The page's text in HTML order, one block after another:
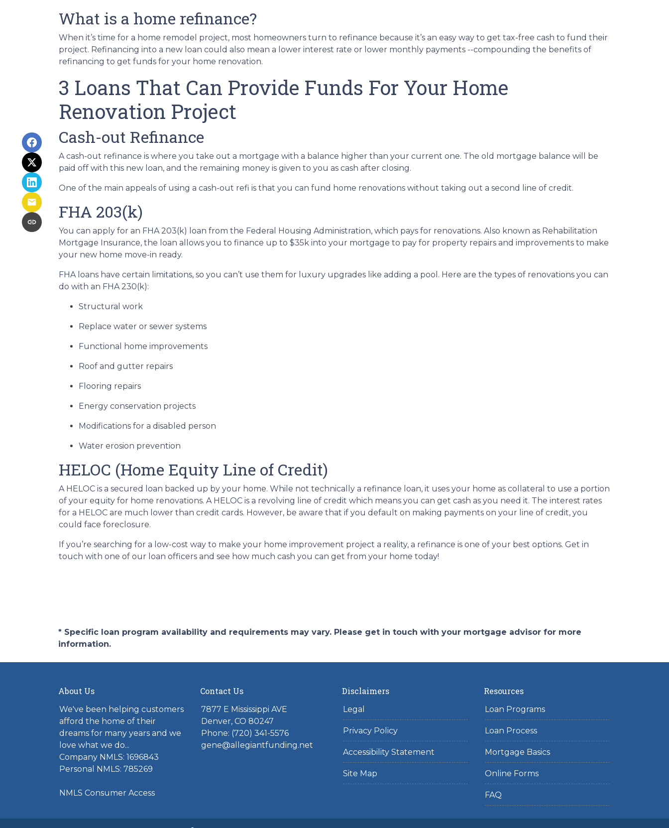
What is a home refinance?
When it’s time for a home remodel project, most homeowners turn to refinance because it’s an easy way to get tax-free cash to fund their
project. Refinancing into a new loan could also mean a lower interest rate or lower monthly payments --compounding the benefits of
refinancing to get funds for your home renovation.
3 Loans That Can Provide Funds For Your Home
Renovation Project
Cash-out Refinance
A cash-out refinance is where you take out a mortgage with a balance higher than your current one. The old mortgage balance will be
paid off with this new loan, and the remaining money is given to you as cash after closing.
One of the main appeals of using a cash-out refi is that you can fund home renovations without taking out a second line of credit.
FHA 203(k)
You can apply for an FHA 203(k) loan from the Federal Housing Administration, which pays for renovations. Also known as Rehabilitation
Mortgage Insurance, the loan allows you to finance up to $35k into your mortgage to pay for property repairs and improvements to make
your new home move-in ready.
FHA loans have certain limitations, so you can’t use them for luxury upgrades like adding a pool. Here are the types of renovations you can
do with an FHA 230(k):
Structural work
Replace water or sewer systems
Functional home improvements
Roof and gutter repairs
Flooring repairs
Energy conservation projects
Modifications for a disabled person
Water erosion prevention
HELOC (Home Equity Line of Credit)
A HELOC is a secured loan backed up by your home. While not technically a refinance loan, it uses your home as collateral to use a portion
of your equity for home renovations. A HELOC is a revolving line of credit which means you can get cash as you need it. The interest rates
for a HELOC are much lower than credit cards. However, be aware that if you default on making payments on your line of credit, you
could face foreclosure.
If you’re searching for a low-cost way to make your home improvement project a reality, a refinance is one of your best options. Get in
touch with one of our loan officers and see how much cash you can get from your home today!
* Specific loan program availability and requirements may vary. Please get in touch with your mortgage advisor for more
information.
About Us
We've been helping customers
afford the home of their
dreams for many years and we
love what we do...
Company NMLS: 1696843
Personal NMLS: 785269
NMLS Consumer Access
Contact Us
7877 E Mississippi AVE
Denver, CO 80247
Phone: (720) 341-5576
gene@allegiantfunding.net
Disclaimers
Legal
Privacy Policy
Accessibility Statement
Site Map
Resources
Loan Programs
Loan Process
Mortgage Basics
Online Forms
FAQ